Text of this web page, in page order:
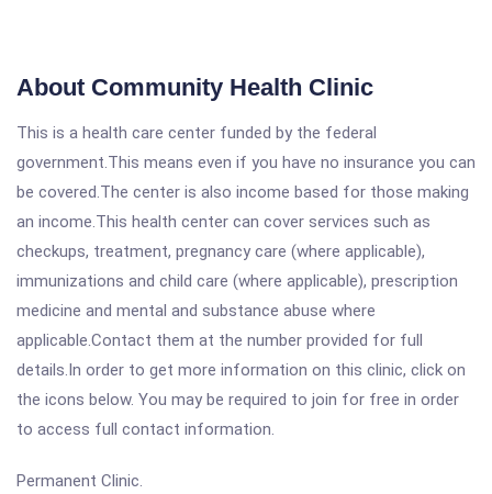
About Community Health Clinic
This is a health care center funded by the federal
government.This means even if you have no insurance you can
be covered.The center is also income based for those making
an income.This health center can cover services such as
checkups, treatment, pregnancy care (where applicable),
immunizations and child care (where applicable), prescription
medicine and mental and substance abuse where
applicable.Contact them at the number provided for full
details.In order to get more information on this clinic, click on
the icons below. You may be required to join for free in order
to access full contact information.
Permanent Clinic.